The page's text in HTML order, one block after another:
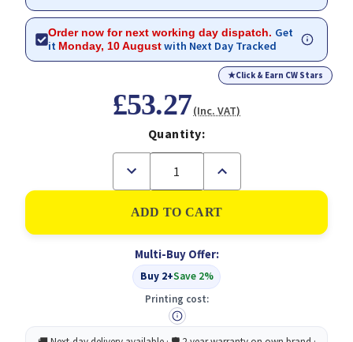
Order now for next working day dispatch. Get
it Monday, 10 Augustwith Next Day Tracked
★Click & Earn CW Stars
£53.27(Inc. VAT)
Quantity:
Decrease
of
Sellotape
Double
Sided
PK3
Increase
of
Sellotape
Double
Sided
PK3
Multi-Buy Offer:
Buy 2+Save 2%
Printing cost: